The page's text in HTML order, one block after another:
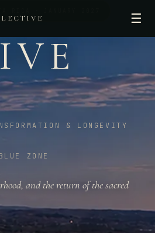
☰
RICA · JANUARY 2027
& LONGEVITY
ZONE
and the return of the sacred